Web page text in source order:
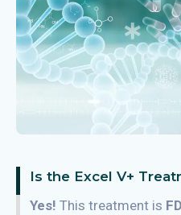
Is the Excel V+
Yes! This treatment is